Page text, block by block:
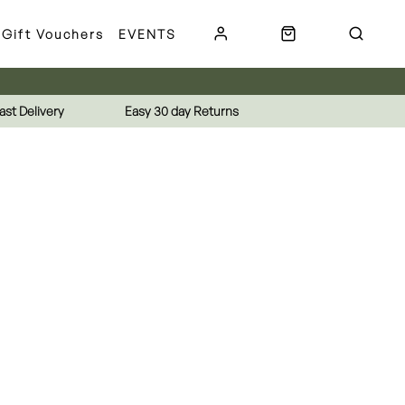
Gift Vouchers EVENTS
Delivery Easy 30 day Returns